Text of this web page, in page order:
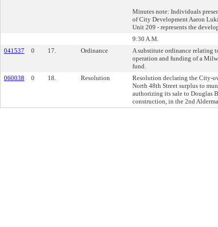
Minutes note: Individuals
of City Development Aaron
Unit 209 - represents the
9:30 A.M.
041537
0 17. Ordinance
A substitute ordinance relating
operation and funding of a
fund.
060038
0 18. Resolution
Resolution declaring the City-
North 48th Street surplus to
authorizing its sale to Douglas
construction, in the 2nd